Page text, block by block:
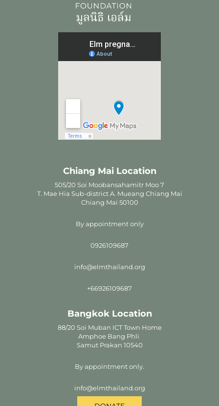
Chiang Mai Location
505/20 Soi Moobansahamitr Moo 7
T. Mae Hia Sub-district A. Mueang Chiang Mai
Chiang Mai 50100
By appointment only
0926109687
info@elmthailand.org
+66926109687
Bangkok Location
88/20 Soi Muban ICT Town Home
Amphoe Bang Phli
Samut Prakan 10540
By appointment only.
info@elmthailand.org